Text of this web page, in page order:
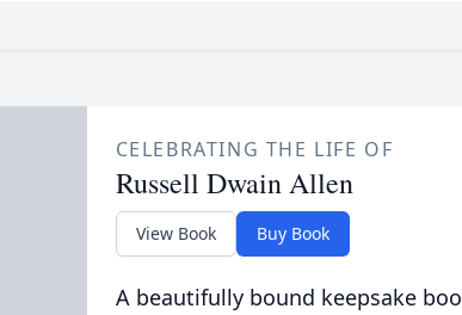
CELEBRATING THE LIFE OF
Russell Dwain Allen
View Book Buy Book
A beautifully bound keepsake